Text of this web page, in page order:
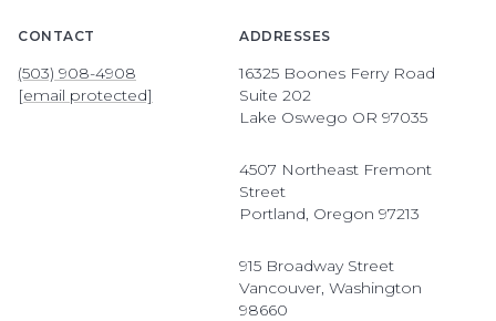
CONTACT
(503) 908-4908
[email protected]
ADDRESSES
16325 Boones Ferry Road
Suite 202
Lake Oswego OR 97035
4507 Northeast Fremont
Street
Portland, Oregon 97213
915 Broadway Street
Vancouver, Washington
98660